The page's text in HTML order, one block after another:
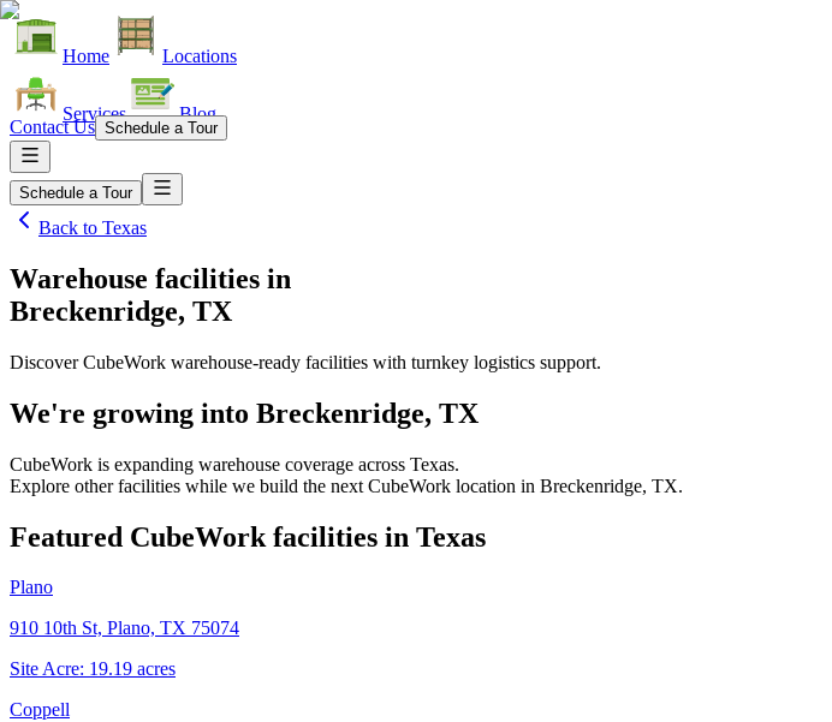
Home Locations
Services Blog
Contact Us Schedule a Tour
Schedule a Tour
Back to Texas
Warehouse facilities in
Breckenridge, TX
Discover CubeWork warehouse-ready facilities with turnkey logistics support.
We're growing into Breckenridge, TX
CubeWork is expanding warehouse coverage across Texas.
Explore other facilities while we build the next CubeWork location in Breckenridge, TX.
Featured CubeWork facilities in Texas
Plano
910 10th St, Plano, TX 75074
Site Acre: 19.19 acres
Coppell